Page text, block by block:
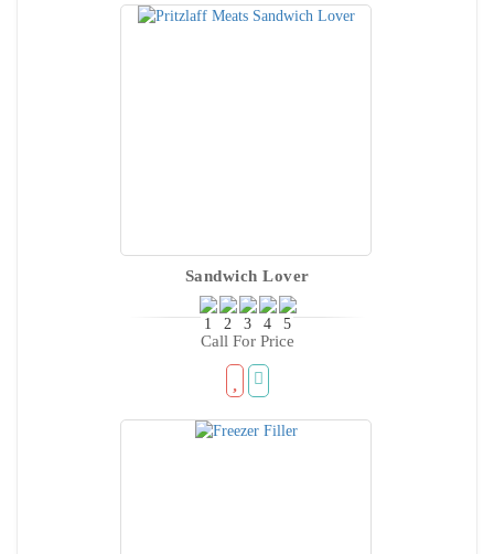
Sandwich Lover
Call For Price